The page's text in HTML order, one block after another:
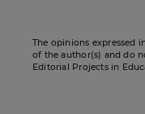
The opinions expressed
of the author(s) and do
Editorial Projects in